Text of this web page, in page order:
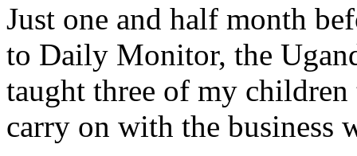
Just one and half month
to Daily Monitor, the
taught three of my
carry on with the business